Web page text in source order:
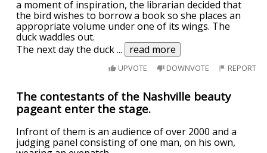
a moment of inspiration, the librarian decided that
the bird wishes to borrow a book so she places an
appropriate volume under one of its wings. The
duck waddles out.
The next day the duck... read more
UPVOTE DOWNVOTE REPORT
The contestants of the Nashville beauty
pageant enter the stage.
Infront of them is an audience of over 2000 and a
judging panel consisting of one man, on his own,